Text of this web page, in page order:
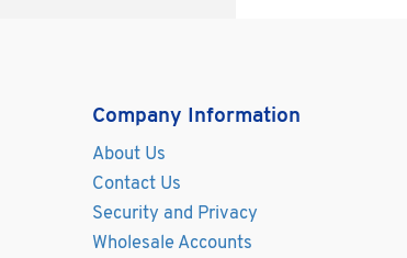
Company Information
About Us
Contact Us
Security and Privacy
Wholesale Accounts